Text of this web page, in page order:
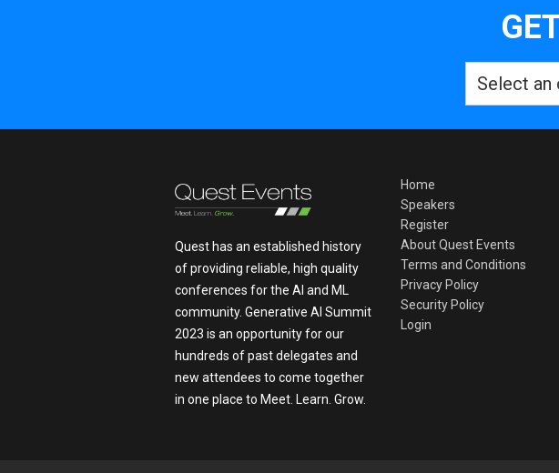
Select
Quest has an established history
of providing reliable, high quality
conferences for the AI and ML
community. Generative AI Summit
2023 is an opportunity for our
hundreds of past delegates and
new attendees to come together
in one place to Meet. Learn. Grow.
Home
Speakers
Register
About Quest Events
Terms and Conditions
Privacy Policy
Security Policy
Login